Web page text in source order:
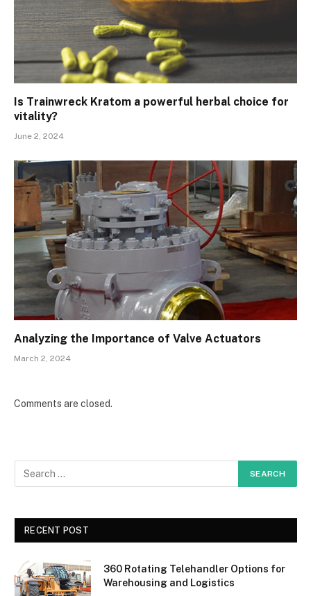
Is Trainwreck Kratom a powerful herbal choice for
vitality?
June 2, 2024
Analyzing the Importance of Valve Actuators
March 2, 2024
Comments are closed.
RECENT POST
360 Rotating Telehandler Options for
Warehousing and Logistics